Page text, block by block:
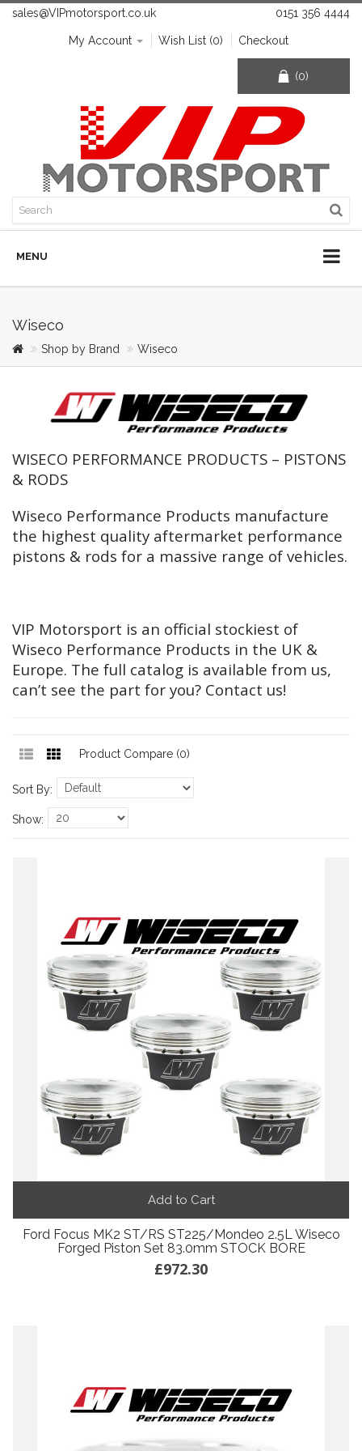
sales@VIPmotorsport.co.uk 0151 356 4444
My Account Wish List (0) Checkout
(0)
MENU
Wiseco
Shop by Brand Wiseco
WISECO PERFORMANCE PRODUCTS – PISTONS
& RODS
Wiseco Performance Products manufacture
the highest quality aftermarket performance
pistons & rods for a massive range of vehicles.
VIP Motorsport is an official stockiest of
Wiseco Performance Products in the UK &
Europe. The full catalog is available from us,
can’t see the part for you? Contact us!
Product Compare (0)
Sort By:
Show:
Add to Cart
Ford Focus MK2 ST/RS ST225/Mondeo 2.5L Wiseco
Forged Piston Set 83.0mm STOCK BORE
£972.30